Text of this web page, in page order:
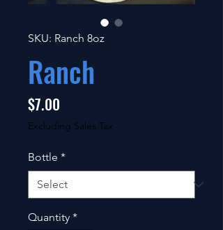
SKU: Ranch 8oz
Ranch
$7.00
Excluding Sales Tax
Bottle *
Quantity *